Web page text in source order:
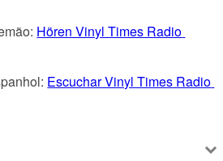
Hören Vinyl Times Radio
Escuchar Vinyl Times Radio